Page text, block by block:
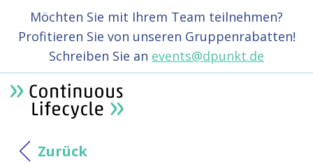
Möchten Sie mit Ihrem Team teilnehmen?
Profitieren Sie von unseren Gruppenrabatten!
Schreiben Sie an events@dpunkt.de
Zurück